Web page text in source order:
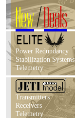
New/Deals
Power Redundancy
Stabilization Systems
Telemetry
Transmitters
Receivers
Telemetry